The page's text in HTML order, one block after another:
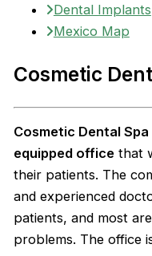
Dental Implants
Mexico Map
Cosmetic
Cosmetic Dental
equipped officethat
their patients. The
and experienced
patients, and most
problems. The office